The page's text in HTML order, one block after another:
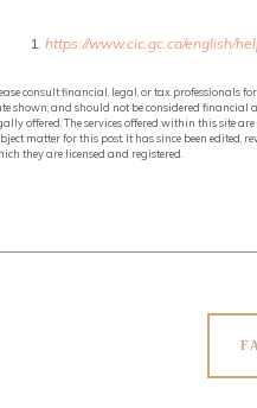
https://www.cic.gc.ca/english/
consult financial, legal, or tax professionals
shown, and should not be considered financial
offered. The services offered within this site
matter for this post. It has since been edited,
they are licensed and registered.